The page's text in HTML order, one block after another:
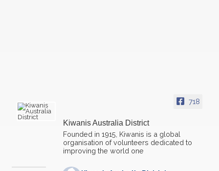
718
Kiwanis Australia District
Founded in 1915, Kiwanis is a global
organisation of volunteers dedicated to
improving the world one